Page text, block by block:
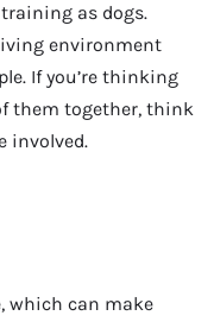
as dogs.
environment
If you’re thinking
them together, think
involved.
which can make